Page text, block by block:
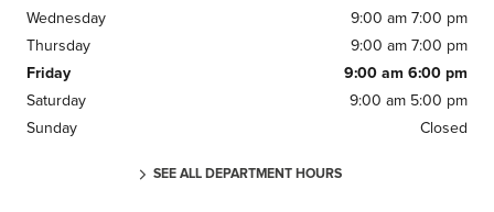
Wednesday
9:00 am 7:00 pm
Thursday
9:00 am 7:00 pm
Friday
9:00 am 6:00 pm
Saturday
9:00 am 5:00 pm
Sunday
Closed
SEE ALL DEPARTMENT HOURS